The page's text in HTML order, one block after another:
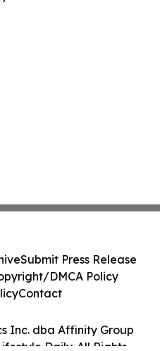
Inc. dba Affinity Group
Daily. All Rights
Submit Press Release
DMCA Policy
Contact